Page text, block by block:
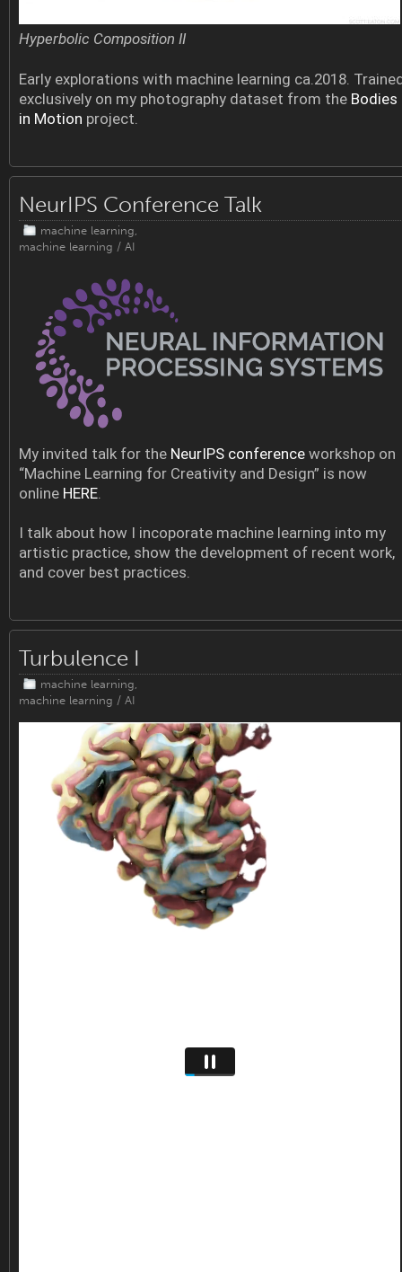
Hyperbolic Composition II
Early explorations with machine learning ca.2018.
exclusively on my photography dataset from the Bodies
in Motion project.
NeurIPS Conference Talk
machine learning
machine learning / AI
My invited talk for the NeurIPS conference workshop on
“Machine Learning for Creativity and Design” is now
online HERE
I talk about how I incoporate machine learning into my
artistic practice, show the development of recent work,
and cover best practices.
Turbulence I
machine learning
machine learning / AI